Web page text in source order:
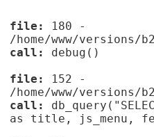
file:
180 -
/home/www/
call:
debug()
file:
152 -
/home/www/versions/
call:
as title, js_menu,